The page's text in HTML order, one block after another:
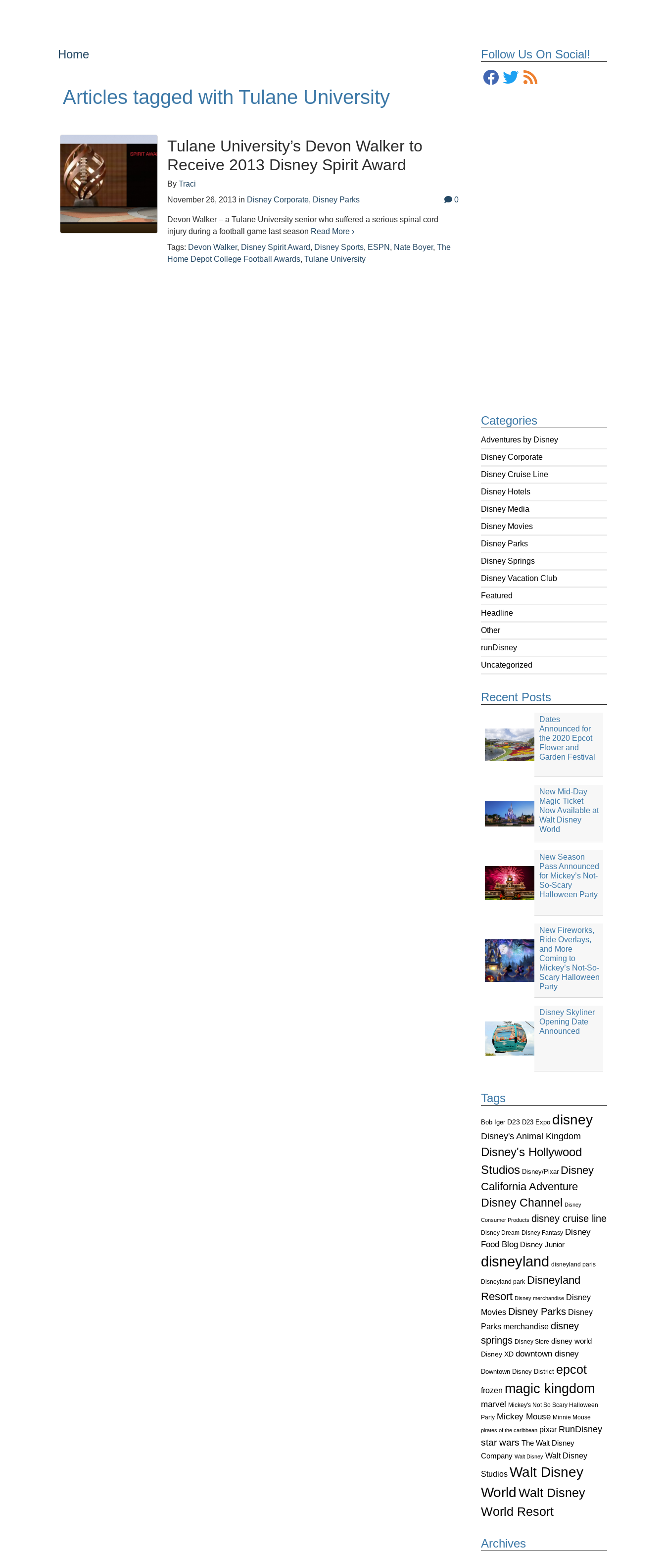
Follow Us On Social!
Categories
Adventures by Disney
Disney Corporate
Disney Cruise Line
Disney Hotels
Disney Media
Disney Movies
Disney Parks
Disney Springs
Disney Vacation Club
Featured
Headline
Other
runDisney
Uncategorized
Recent Posts
Dates
Announced for
the 2020 Epcot
Flower and
Garden Festival
New Mid-Day
Magic Ticket
Now Available at
Walt Disney
World
New Season
Pass Announced
for Mickey’s Not-
So-Scary
Halloween Party
New Fireworks,
Ride Overlays,
and More
Coming to
Mickey’s Not-So-
Scary Halloween
Party
Disney Skyliner
Opening Date
Announced
Tags
Bob Iger D23 D23 Expo disney
Disney's Animal Kingdom
Disney's Hollywood
Studios Disney/Pixar Disney
California Adventure
Disney Channel
Disney
Consumer Products disney cruise line
Disney Dream Disney Fantasy Disney
Food Blog Disney Junior
disneyland disneyland paris
Disneyland park Disneyland
Resort Disney merchandise Disney
Movies Disney Parks Disney
Parks merchandise disney
springs Disney Store disney world
Disney XD downtown disney
Downtown Disney District epcot
frozen magic kingdom
marvel Mickey's Not So Scary Halloween
Party Mickey Mouse Minnie Mouse
pirates of the caribbean pixar RunDisney
star wars The Walt Disney
Company Walt Disney Walt Disney
Studios Walt Disney
World Walt Disney
World Resort
Archives
Home
Articles tagged with Tulane University
Tulane University’s Devon Walker to
Receive 2013 Disney Spirit Award
ByTraci
November 26, 2013 in Disney Corporate, Disney Parks 0
Devon Walker – a Tulane University senior who suffered a serious spinal cord
injury during a football game last season Read More ›
Tags: Devon Walker, Disney Spirit Award, Disney Sports, ESPN , Nate Boyer,The
Home Depot College Football Awards,Tulane University